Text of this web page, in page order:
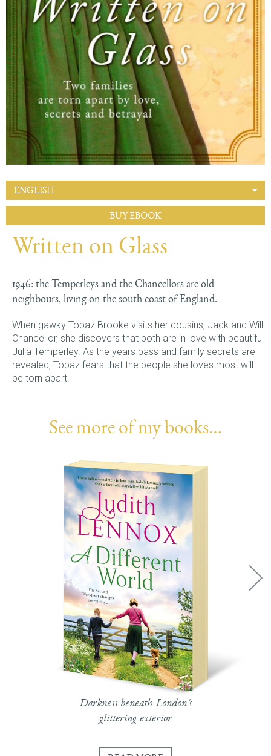
ENGLISH
BUY EBOOK
Written on Glass
1946: the Temperleys and the Chancellors are old
neighbours, living on the south coast of England.
When gawky Topaz Brooke visits her cousins, Jack and Will
Chancellor, she discovers that both are in love with beautiful
Julia Temperley. As the years pass and family secrets are
revealed, Topaz fears that the people she loves most will
be torn apart.
See more of my books…
Darkness beneath London's
glittering exterior